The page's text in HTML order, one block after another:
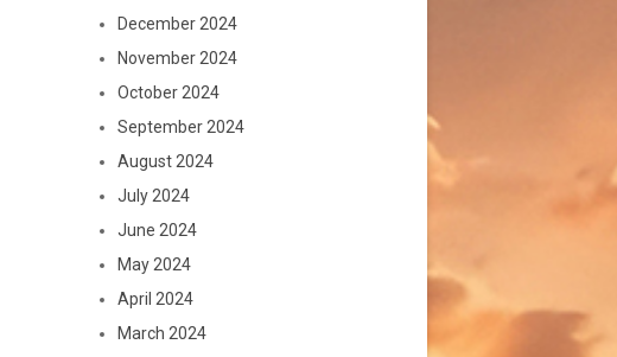
December 2024
November 2024
October 2024
September 2024
August 2024
July 2024
June 2024
May 2024
April 2024
March 2024